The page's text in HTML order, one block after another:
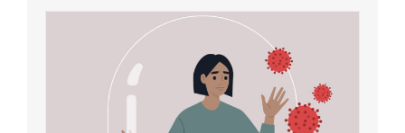
Rediscover Yourself